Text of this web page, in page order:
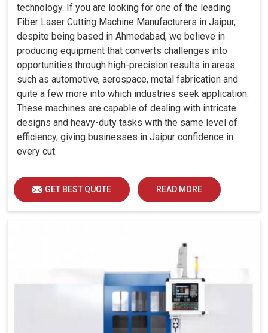
technology. If you are looking for one of the leading
Fiber Laser Cutting Machine Manufacturers in Jaipur,
despite being based in Ahmedabad, we believe in
producing equipment that converts challenges into
opportunities through high-precision results in areas
such as automotive, aerospace, metal fabrication and
quite a few more into which industries seek application.
These machines are capable of dealing with intricate
designs and heavy-duty tasks with the same level of
efficiency, giving businesses in Jaipur confidence in
every cut.
GET BEST QUOTE READ MORE